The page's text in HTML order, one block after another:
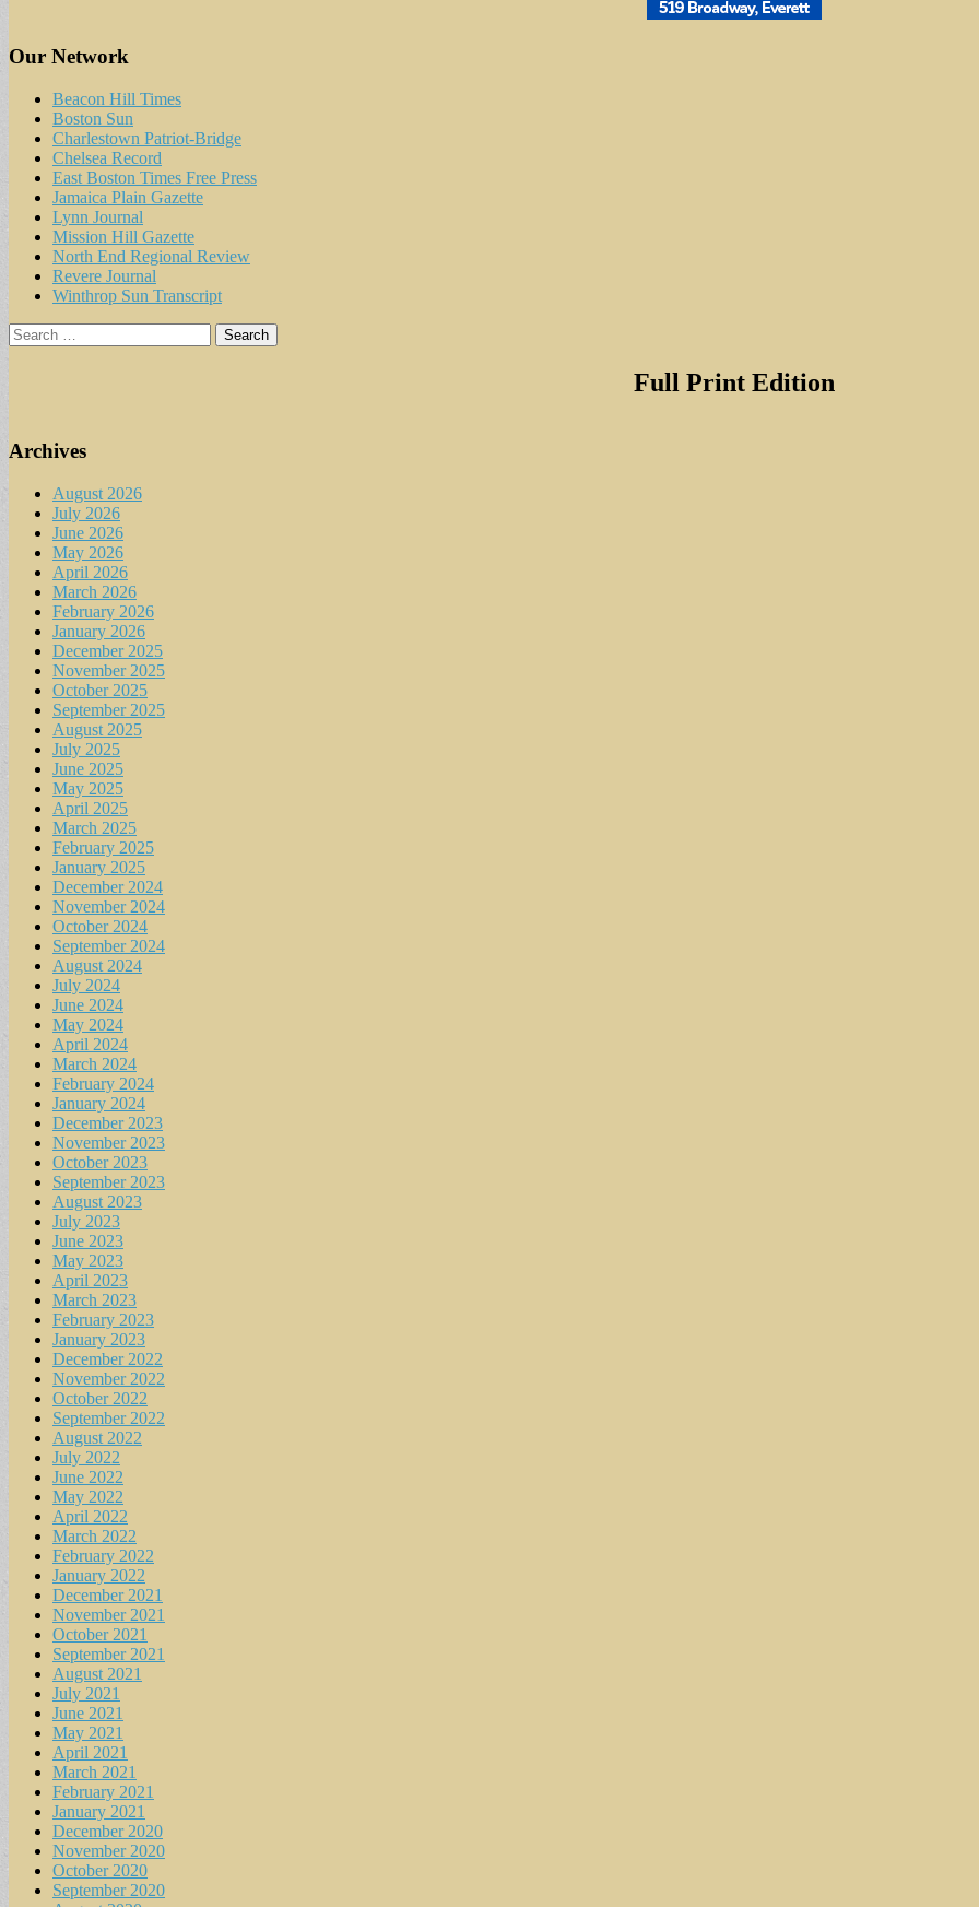
Our Network
Beacon Hill Times
Boston Sun
Charlestown Patriot-Bridge
Chelsea Record
East Boston Times Free Press
Jamaica Plain Gazette
Lynn Journal
Mission Hill Gazette
North End Regional Review
Revere Journal
Winthrop Sun Transcript
Search
for:
Full Print Edition
Archives
August 2026
July 2026
June 2026
May 2026
April 2026
March 2026
February 2026
January 2026
December 2025
November 2025
October 2025
September 2025
August 2025
July 2025
June 2025
May 2025
April 2025
March 2025
February 2025
January 2025
December 2024
November 2024
October 2024
September 2024
August 2024
July 2024
June 2024
May 2024
April 2024
March 2024
February 2024
January 2024
December 2023
November 2023
October 2023
September 2023
August 2023
July 2023
June 2023
May 2023
April 2023
March 2023
February 2023
January 2023
December 2022
November 2022
October 2022
September 2022
August 2022
July 2022
June 2022
May 2022
April 2022
March 2022
February 2022
January 2022
December 2021
November 2021
October 2021
September 2021
August 2021
July 2021
June 2021
May 2021
April 2021
March 2021
February 2021
January 2021
December 2020
November 2020
October 2020
September 2020